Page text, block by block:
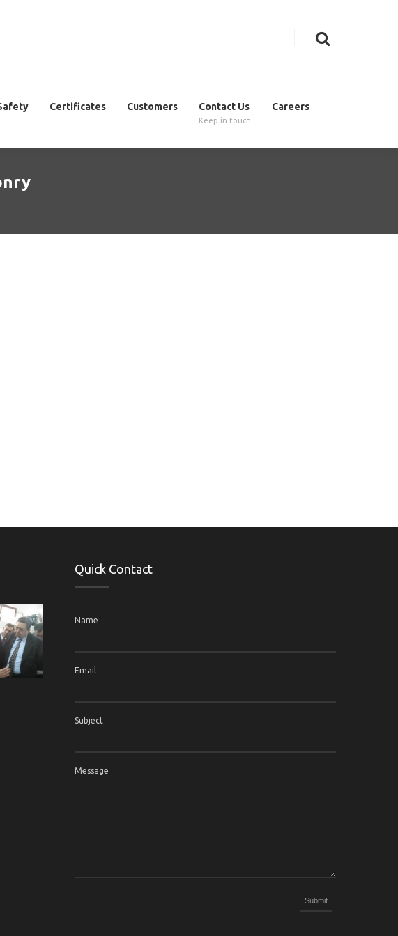
Certificates Customers Contact Us
Keep in touch
Careers
Quick Contact
Name
Email
Subject
Message